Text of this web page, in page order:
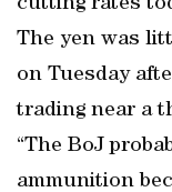
cutting rates
The yen was
on Tuesday
trading near a
“The BoJ
ammunition